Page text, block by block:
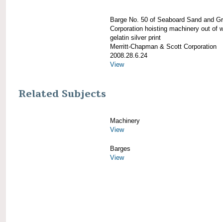
Barge No. 50 of Seaboard Sand and
Corporation hoisting machinery out of
gelatin silver print
Merritt-Chapman & Scott Corporation
2008.28.6.24
View
Related Subjects
Machinery
View
Barges
View